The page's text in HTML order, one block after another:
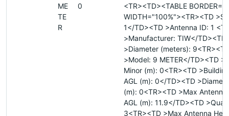
ME
TE
R
0
<TR><TD><TABLE BORDER=0
WIDTH="100%"><TR><TD
1</TD><TD >Antenna ID: 1
>Manufacturer: TIW</TD><TD
>Diameter (meters):
>Model: 9 METER</TD><TD
Minor (m): 0<TR><TD
AGL (m): 0</TD><TD
(m): 0<TR><TD >Max
AGL (m): 11.9</TD><TD
3<TR><TD >Max Antenna